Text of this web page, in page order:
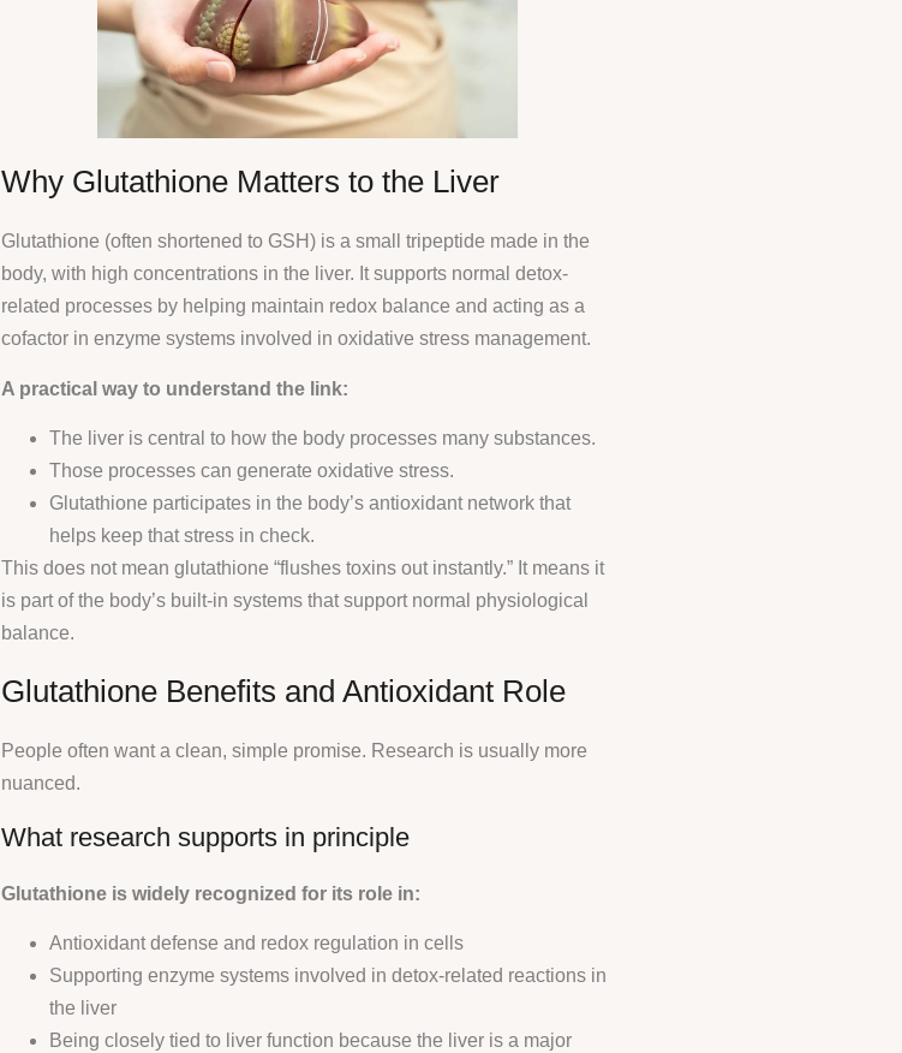
Why Glutathione Matters to the Liver
Glutathione (often shortened to GSH) is a small tripeptide made in the
body, with high concentrations in the liver. It supports normal detox-
related processes by helping maintain redox balance and acting as a
cofactor in enzyme systems involved in oxidative stress management.
A practical way to understand the link:
The liver is central to how the body processes many substances.
Those processes can generate oxidative stress.
Glutathione participates in the body’s antioxidant network that
helps keep that stress in check.
This does not mean glutathione “flushes toxins out instantly.” It means it
is part of the body’s built-in systems that support normal physiological
balance.
Glutathione Benefits and Antioxidant Role
People often want a clean, simple promise. Research is usually more
nuanced.
What research supports in principle
Glutathione is widely recognized for its role in:
Antioxidant defense and redox regulation in cells
Supporting enzyme systems involved in detox-related reactions in
the liver
Being closely tied to liver function because the liver is a major